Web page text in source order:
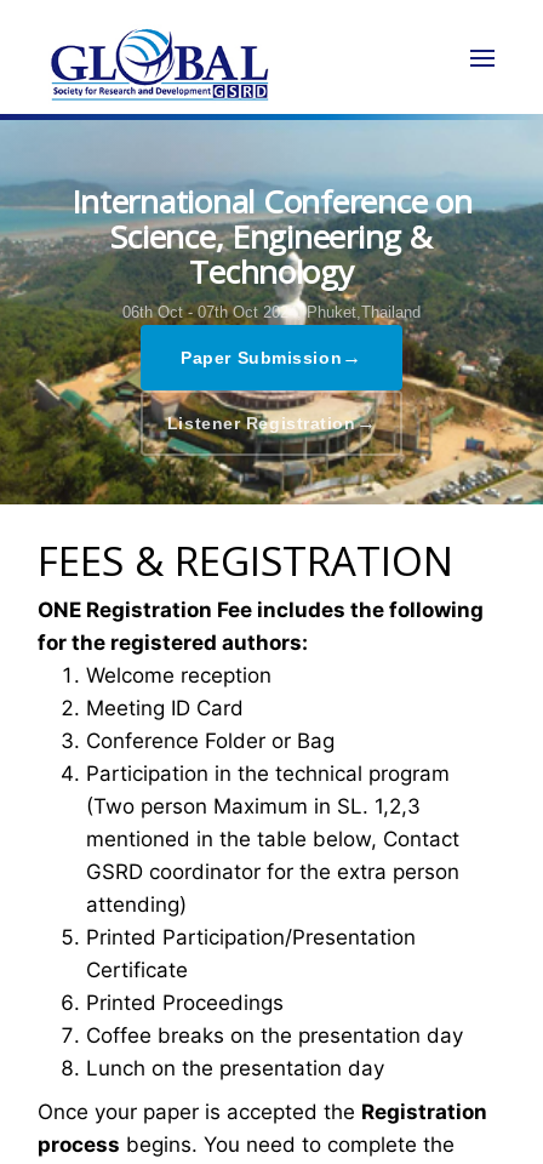
International Conference on
Science, Engineering &
Technology
06th Oct - 07th Oct 2024, Phuket,Thailand
Paper Submission →
Listener Registration→
FEES & REGISTRATION
ONE Registration Fee includes the following
for the registered authors:
Welcome reception
Meeting ID Card
Conference Folder or Bag
Participation in the technical program
(Two person Maximum in SL. 1,2,3
mentioned in the table below, Contact
GSRD coordinator for the extra person
attending)
Printed Participation/Presentation
Certificate
Printed Proceedings
Coffee breaks on the presentation day
Lunch on the presentation day
Once your paper is accepted the Registration
process begins. You need to complete the